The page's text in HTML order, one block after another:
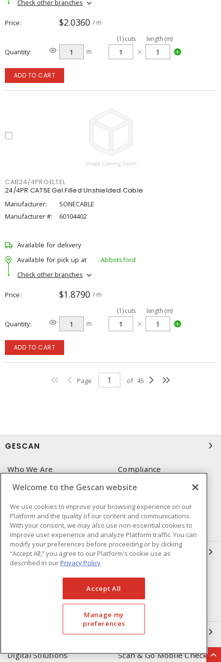
Check other branches
Price $2.0360 / m
Quantity m
(1)cuts length (m)
ADD TO CART
CAB24/4PRGELTEL
24/4PR CAT5E Gel Filled Unshielded Cable
Manufacturer:
SONECABLE
Manufacturer #:
60104402
Available for delivery
Available for pick up at
Abbotsford
Check other branches
Price $1.8790 / m
Quantity m
(1)cuts length (m)
ADD TO CART
Page of 45
GESCAN
Who We Are
Compliance
Linecard
Privacy Policy
Terms & Conditions of Sale
Terms & Conditions of
Purchase
Returns Form
FAQ's
OUR EXPERTISE
Automation & Controls
Lighting & Controls
Power Distribution
Digital Solutions Scan & Go Mobile Checkout
Welcome to the Gescan website
We use cookies to improve your browsing experience on our
Platform and the quality of our content and communications.
With your consent, we may also use non-essential cookies to
improve user experience and analyze Platform traffic. You can
modify your preferences before proceeding or by clicking
“Accept All,” you agree to our Platform's cookie use as
described in ourPrivacy Policy
Accept All
Manage my
preferences